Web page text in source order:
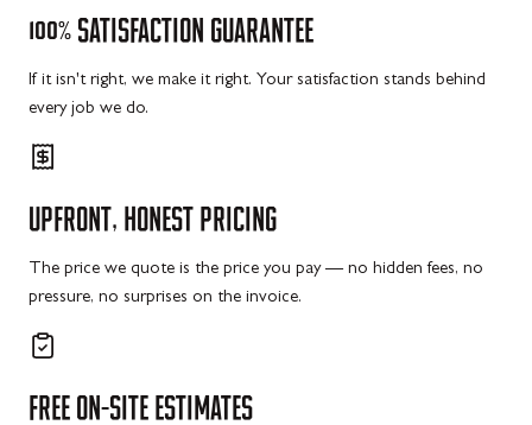
100% SATISFACTION GUARANTEE
If it isn't right, we make it right. Your satisfaction stands behind
every job we do.
UPFRONT, HONEST PRICING
The price we quote is the price you pay — no hidden fees, no
pressure, no surprises on the invoice.
FREE ON-SITE ESTIMATES